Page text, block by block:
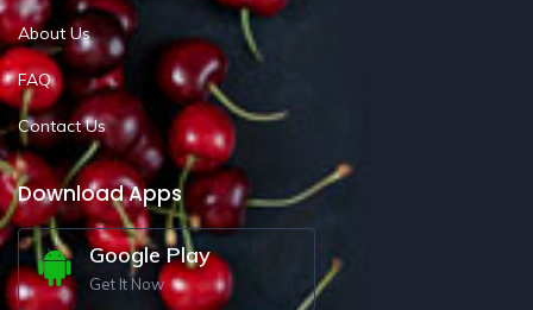
About Us
FAQ
Contact Us
Download Apps
Google Play
Get It Now